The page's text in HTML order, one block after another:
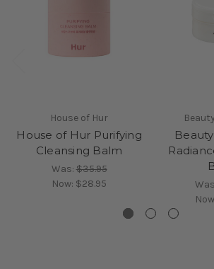
House of Hur
House of Hur Purifying
Cleansing Balm
Was:$35.95
Now: $28.95